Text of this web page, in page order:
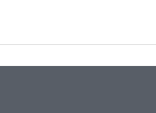
accounts differ on
men.